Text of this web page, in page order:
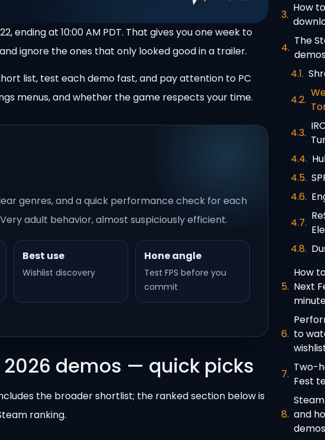
ending at 10:00 AM PDT. That gives you one week to
ignore the ones that only looked good in a trailer.
list, test each demo fast, and pay attention to PC
menus, and whether the game respects your time.
genres, and a quick performance check for each
adult behavior, almost suspiciously efficient.
Best use
Wishlist discovery
Hone angle
Test FPS before you
commit
2026 demos — quick picks
the broader shortlist; the ranked section below is
ranking.
How
The
How
Next
to
Two-
Fest
and
demos